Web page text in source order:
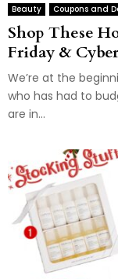
Beauty Coupons and
Shop These
Friday &
We’re at the
who has had to
are in...